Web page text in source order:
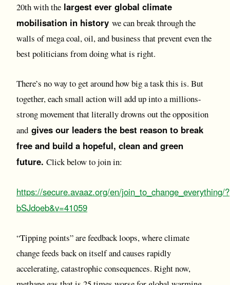
20th with the largest ever global climate
mobilisation in history we can break through the
walls of mega coal, oil, and business that prevent even the
best politicians from doing what is right.
There’s no way to get around how big a task this is. But
together, each small action will add up into a millions-
strong movement that literally drowns out the opposition
and gives our leaders the best reason to break
free and build a hopeful, clean and green
future. Click below to join in:
https://secure.avaaz.org/en/join_to_change_everything/?
bSJdoeb&v=41059
“Tipping points” are feedback loops, where climate
change feeds back on itself and causes rapidly
accelerating, catastrophic consequences. Right now,